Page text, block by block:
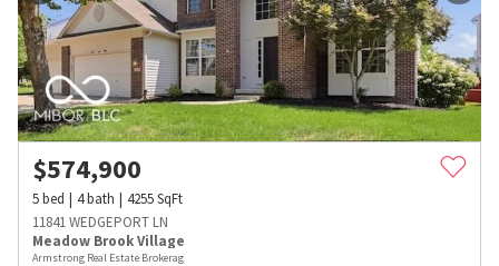
$574,900
5bed 4bath 4255SqFt
11841 WEDGEPORT LN
Meadow Brook Village
Armstrong Real Estate Brokerag